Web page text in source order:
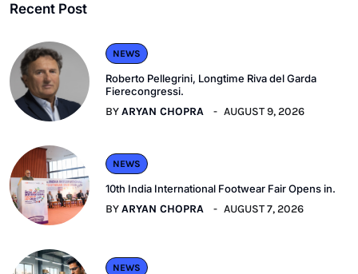
Recent Post
NEWS
Roberto Pellegrini, Longtime Riva del Garda
Fierecongressi.
BYARYAN CHOPRA AUGUST 9, 2026
NEWS
10th India International Footwear Fair Opens in.
BYARYAN CHOPRA AUGUST 7, 2026
NEWS